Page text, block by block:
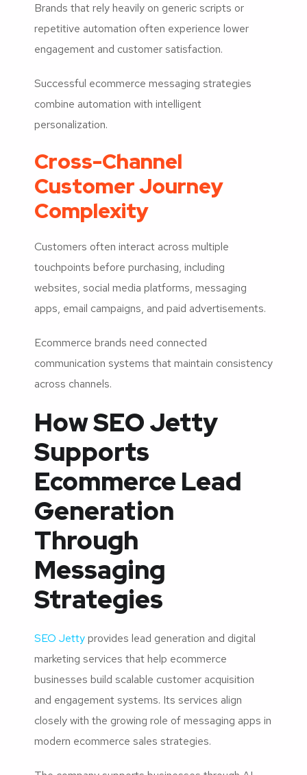
Brands that rely heavily on generic scripts or
repetitive automation often experience lower
engagement and customer satisfaction.
Successful ecommerce messaging strategies
combine automation with intelligent
personalization.
Cross-Channel
Customer Journey
Complexity
Customers often interact across multiple
touchpoints before purchasing, including
websites, social media platforms, messaging
apps, email campaigns, and paid advertisements.
Ecommerce brands need connected
communication systems that maintain consistency
across channels.
How SEO Jetty
Supports
Ecommerce Lead
Generation
Through
Messaging
Strategies
SEO Jettyprovides lead generation and digital
marketing services that help ecommerce
businesses build scalable customer acquisition
and engagement systems. Its services align
closely with the growing role of messaging apps in
modern ecommerce sales strategies.